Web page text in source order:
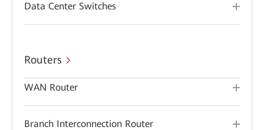
Data Center Switches
Routers
WAN Router
Branch Interconnection Router